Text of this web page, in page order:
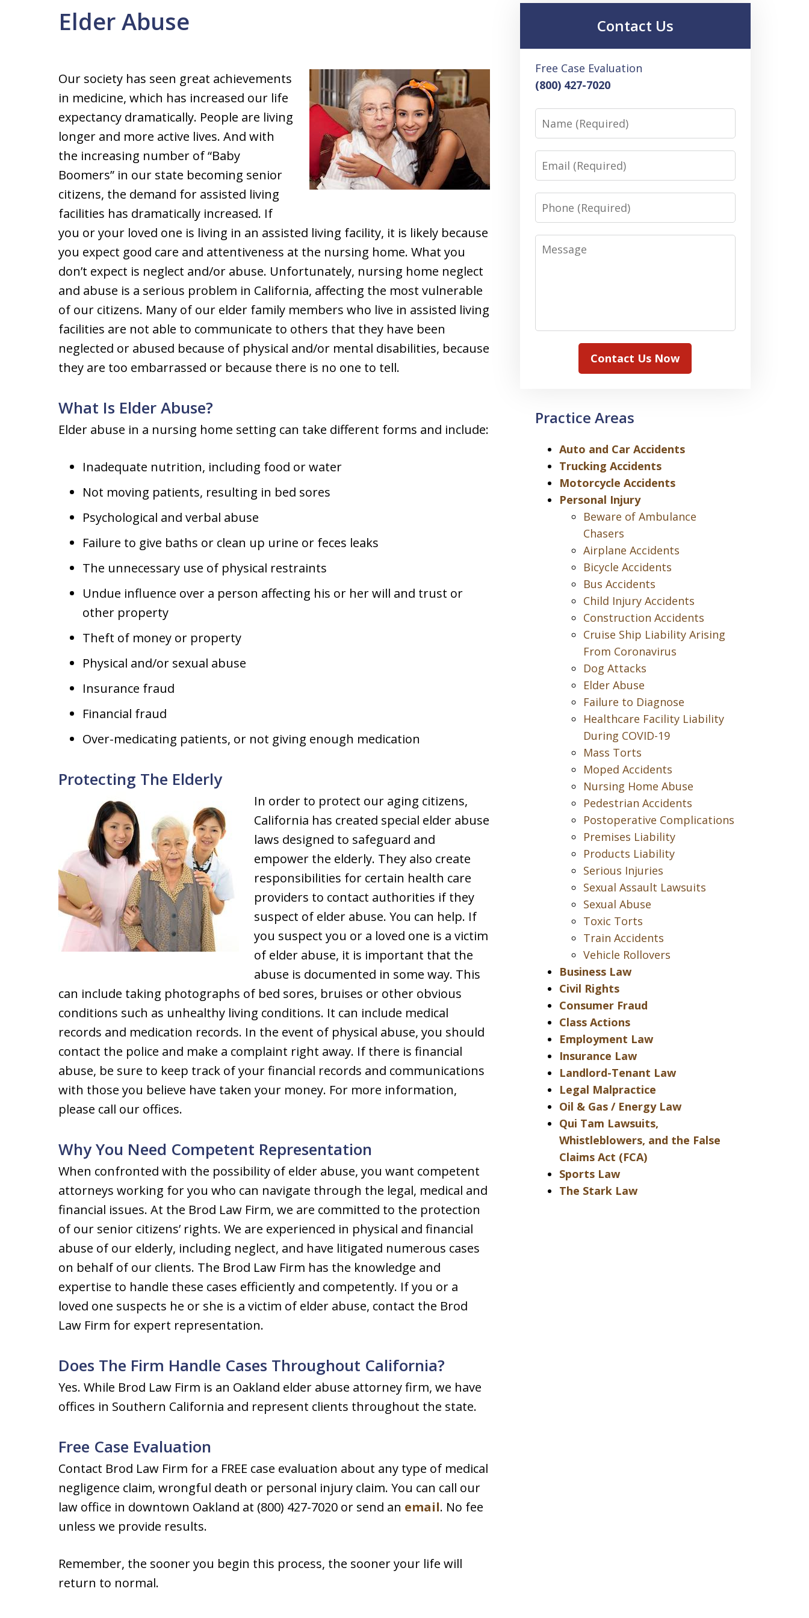
Elder Abuse
Our society has seen great achievements
in medicine, which has increased our life
expectancy dramatically. People are living
longer and more active lives. And with
the increasing number of “Baby
Boomers” in our state becoming senior
citizens, the demand for assisted living
facilities has dramatically increased. If
you or your loved one is living in an assisted living facility, it is likely because
you expect good care and attentiveness at the nursing home. What you
don’t expect is neglect and/or abuse. Unfortunately, nursing home neglect
and abuse is a serious problem in California, affecting the most vulnerable
of our citizens. Many of our elder family members who live in assisted living
facilities are not able to communicate to others that they have been
neglected or abused because of physical and/or mental disabilities, because
they are too embarrassed or because there is no one to tell.
What Is Elder Abuse?
Elder abuse in a nursing home setting can take different forms and include:
Inadequate nutrition, including food or water
Not moving patients, resulting in bed sores
Psychological and verbal abuse
Failure to give baths or clean up urine or feces leaks
The unnecessary use of physical restraints
Undue influence over a person affecting his or her will and trust or
other property
Theft of money or property
Physical and/or sexual abuse
Insurance fraud
Financial fraud
Over-medicating patients, or not giving enough medication
Protecting The Elderly
In order to protect our aging citizens,
California has created special elder abuse
laws designed to safeguard and
empower the elderly. They also create
responsibilities for certain health care
providers to contact authorities if they
suspect of elder abuse. You can help. If
you suspect you or a loved one is a victim
of elder abuse, it is important that the
abuse is documented in some way. This
can include taking photographs of bed sores, bruises or other obvious
conditions such as unhealthy living conditions. It can include medical
records and medication records. In the event of physical abuse, you should
contact the police and make a complaint right away. If there is financial
abuse, be sure to keep track of your financial records and communications
with those you believe have taken your money. For more information,
please call our offices.
Why You Need Competent Representation
When confronted with the possibility of elder abuse, you want competent
attorneys working for you who can navigate through the legal, medical and
financial issues. At the Brod Law Firm, we are committed to the protection
of our senior citizens’ rights. We are experienced in physical and financial
abuse of our elderly, including neglect, and have litigated numerous cases
on behalf of our clients. The Brod Law Firm has the knowledge and
expertise to handle these cases efficiently and competently. If you or a
loved one suspects he or she is a victim of elder abuse, contact the Brod
Law Firm for expert representation.
Does The Firm Handle Cases Throughout California?
Yes. While Brod Law Firm is an Oakland elder abuse attorney firm, we have
offices in Southern California and represent clients throughout the state.
Free Case Evaluation
Contact Brod Law Firm for a FREE case evaluation about any type of medical
negligence claim, wrongful death or personal injury claim. You can call our
law office in downtown Oakland at (800) 427-7020 or send an email. No fee
unless we provide results.
Remember, the sooner you begin this process, the sooner your life will
return to normal.
Contact Us
Free Case Evaluation
(800) 427-7020
Name
Email
Phone
Message
Contact Us Now
Practice Areas
Auto and Car Accidents
Trucking Accidents
Motorcycle Accidents
Personal Injury
Beware of Ambulance
Chasers
Airplane Accidents
Bicycle Accidents
Bus Accidents
Child Injury Accidents
Construction Accidents
Cruise Ship Liability Arising
From Coronavirus
Dog Attacks
Elder Abuse
Failure to Diagnose
Healthcare Facility Liability
During COVID-19
Mass Torts
Moped Accidents
Nursing Home Abuse
Pedestrian Accidents
Postoperative Complications
Premises Liability
Products Liability
Serious Injuries
Sexual Assault Lawsuits
Sexual Abuse
Toxic Torts
Train Accidents
Vehicle Rollovers
Business Law
Civil Rights
Consumer Fraud
Class Actions
Employment Law
Insurance Law
Landlord-Tenant Law
Legal Malpractice
Oil & Gas / Energy Law
Qui Tam Lawsuits,
Whistleblowers, and the False
Claims Act (FCA)
Sports Law
The Stark Law